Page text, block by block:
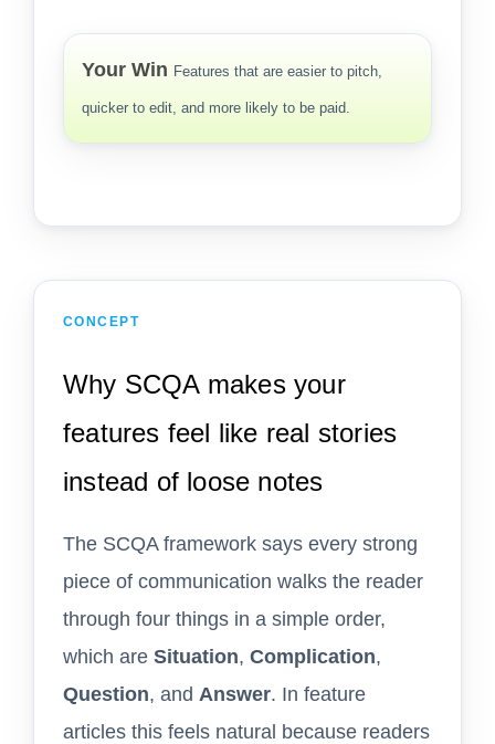
Your Win Features that are easier to pitch,
quicker to edit, and more likely to be paid.
CONCEPT
Why SCQA makes your
features feel like real stories
instead of loose notes
The SCQA framework says every strong
piece of communication walks the reader
through four things in a simple order,
which are Situation, Complication,
Question, and Answer. In feature
articles this feels natural because readers